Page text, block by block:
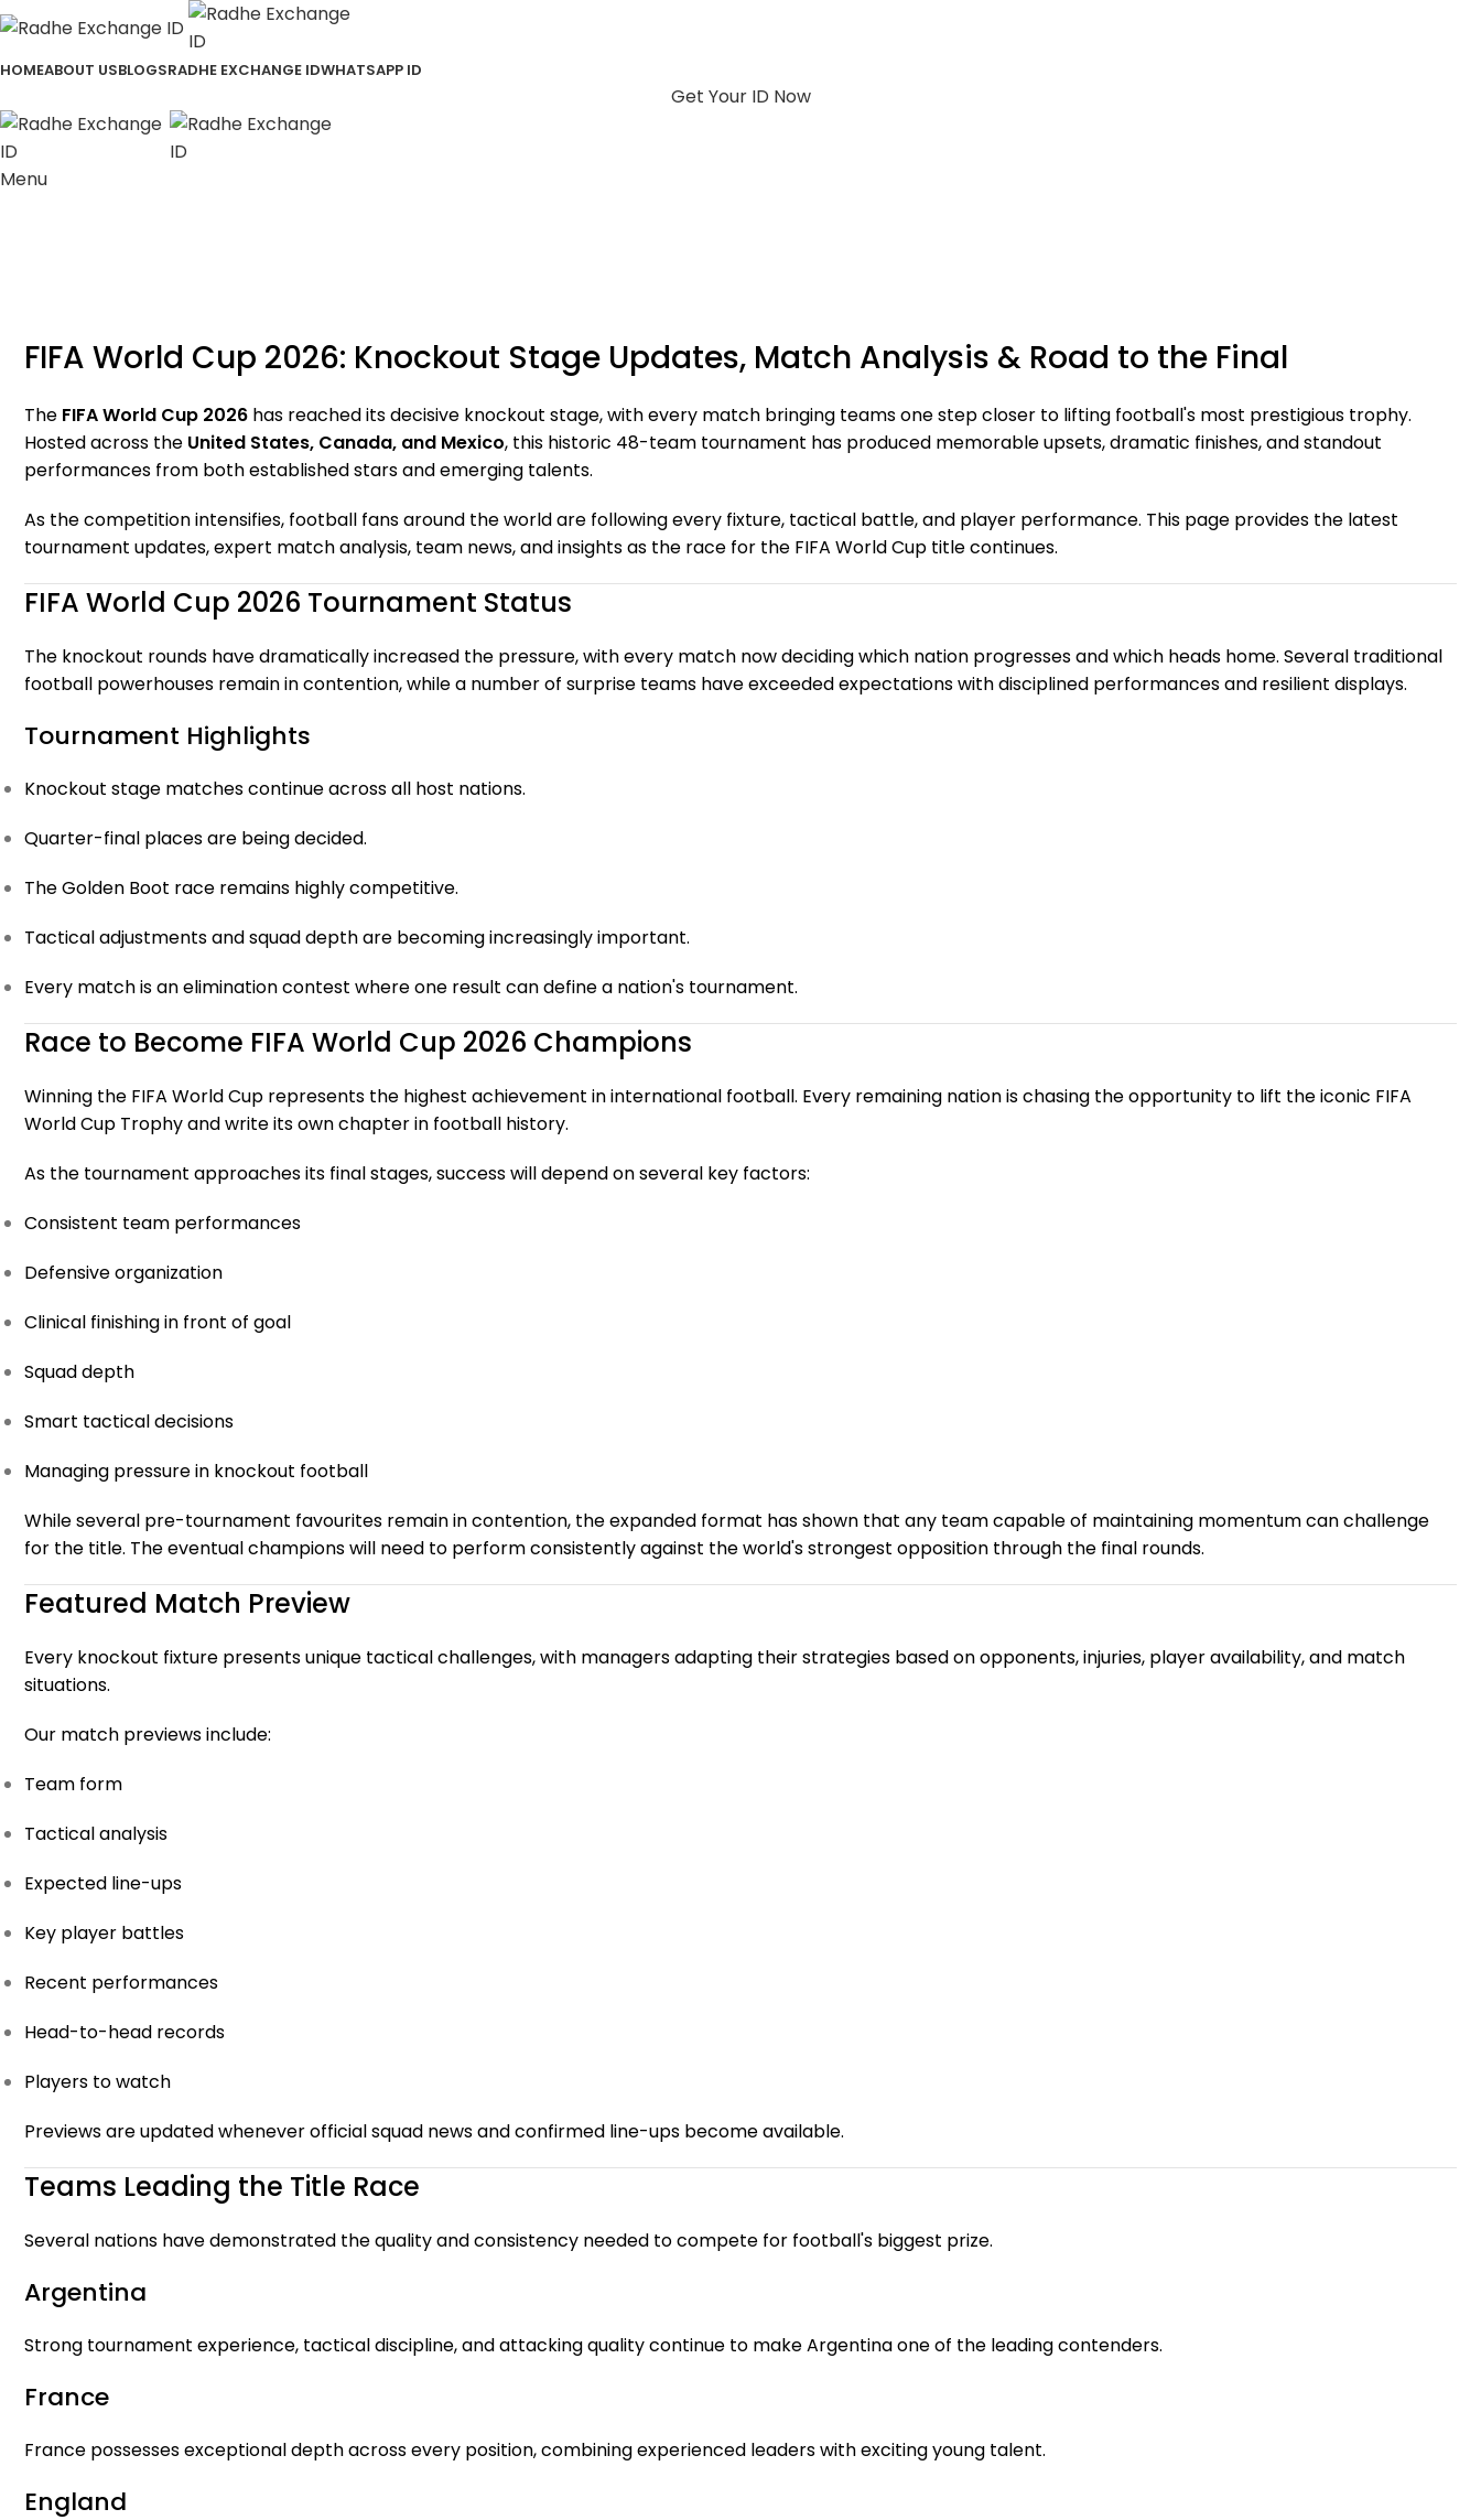
HOMEABOUT USBLOGSRADHE EXCHANGE IDWHATSAPP ID
Get Your ID Now
Menu
FIFA World Cup 2026: Knockout Stage Updates, Match Analysis & Road to the Final
The FIFA World Cup 2026 has reached its decisive knockout stage, with every match bringing teams one step closer to lifting football's most prestigious trophy.
Hosted across the United States, Canada, and Mexico, this historic 48-team tournament has produced memorable upsets, dramatic finishes, and standout
performances from both established stars and emerging talents.
As the competition intensifies, football fans around the world are following every fixture, tactical battle, and player performance. This page provides the latest
tournament updates, expert match analysis, team news, and insights as the race for the FIFA World Cup title continues.
FIFA World Cup 2026 Tournament Status
The knockout rounds have dramatically increased the pressure, with every match now deciding which nation progresses and which heads home. Several traditional
football powerhouses remain in contention, while a number of surprise teams have exceeded expectations with disciplined performances and resilient displays.
Tournament Highlights
Knockout stage matches continue across all host nations.
Quarter-final places are being decided.
The Golden Boot race remains highly competitive.
Tactical adjustments and squad depth are becoming increasingly important.
Every match is an elimination contest where one result can define a nation's tournament.
Race to Become FIFA World Cup 2026 Champions
Winning the FIFA World Cup represents the highest achievement in international football. Every remaining nation is chasing the opportunity to lift the iconic FIFA
World Cup Trophy and write its own chapter in football history.
As the tournament approaches its final stages, success will depend on several key factors:
Consistent team performances
Defensive organization
Clinical finishing in front of goal
Squad depth
Smart tactical decisions
Managing pressure in knockout football
While several pre-tournament favourites remain in contention, the expanded format has shown that any team capable of maintaining momentum can challenge
for the title. The eventual champions will need to perform consistently against the world's strongest opposition through the final rounds.
Featured Match Preview
Every knockout fixture presents unique tactical challenges, with managers adapting their strategies based on opponents, injuries, player availability, and match
situations.
Our match previews include:
Team form
Tactical analysis
Expected line-ups
Key player battles
Recent performances
Head-to-head records
Players to watch
Previews are updated whenever official squad news and confirmed line-ups become available.
Teams Leading the Title Race
Several nations have demonstrated the quality and consistency needed to compete for football's biggest prize.
Argentina
Strong tournament experience, tactical discipline, and attacking quality continue to make Argentina one of the leading contenders.
France
France possesses exceptional depth across every position, combining experienced leaders with exciting young talent.
England